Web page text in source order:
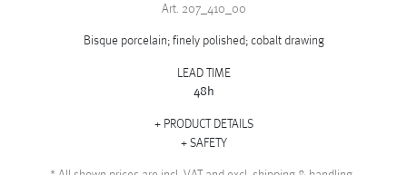
Art. 207_410_00
Bisque porcelain; finely polished; cobalt drawing
LEAD TIME
48h
PRODUCT DETAILS
SAFETY